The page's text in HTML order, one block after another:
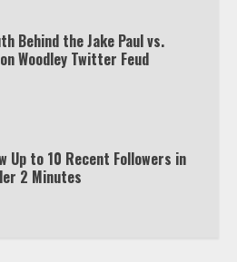
Behind the Jake Paul vs.
Woodley Twitter Feud
Up to 10 Recent Followers in
2 Minutes